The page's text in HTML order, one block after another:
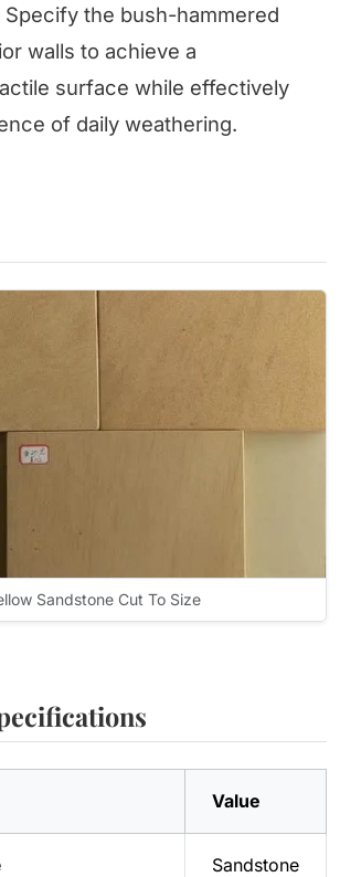
the bush-hammered
walls to achieve a
surface while effectively
of daily weathering.
Sandstone Cut To Size
Value
Sandstone